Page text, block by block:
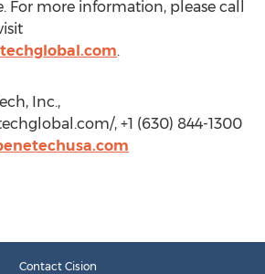
For more information, please call
.
Inc.,
, +1 (630) 844-1300
Contact Cision